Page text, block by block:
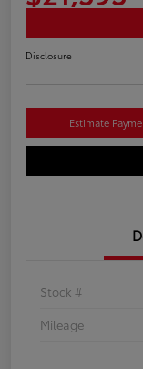
Disclosure
Estimate
Stock #
Mileage